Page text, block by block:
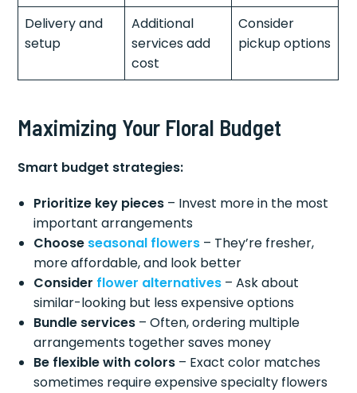
Delivery and
setup
Additional
services add
cost
Consider
pickup options
Maximizing Your Floral Budget
Smart budget strategies:
Prioritize key pieces – Invest more in the most
important arrangements
Choose seasonal flowers – They’re fresher,
more affordable, and look better
Consider flower alternatives – Ask about
similar-looking but less expensive options
Bundle services – Often, ordering multiple
arrangements together saves money
Be flexible with colors – Exact color matches
sometimes require expensive specialty flowers